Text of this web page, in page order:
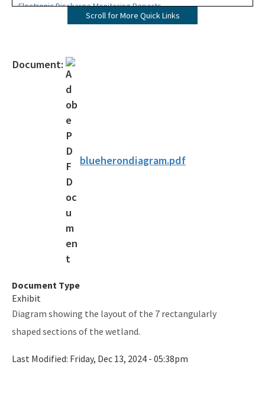
Electronic Discharge Monitoring Reports
Gambling Vessels
Industrial Pretreatment
NPDES Stormwater
Operator Certification
Wastewater Permitting
Biosolids TAC/62-640 Rule
Septic Systems
Ultraviolet Disinfection
Scroll for More Quick Links
Document:
blueherondiagram.pdf
Document Type
Exhibit
Diagram showing the layout of the 7 rectangularly
shaped sections of the wetland.
Last Modified: Friday, Dec 13, 2024 - 05:38pm